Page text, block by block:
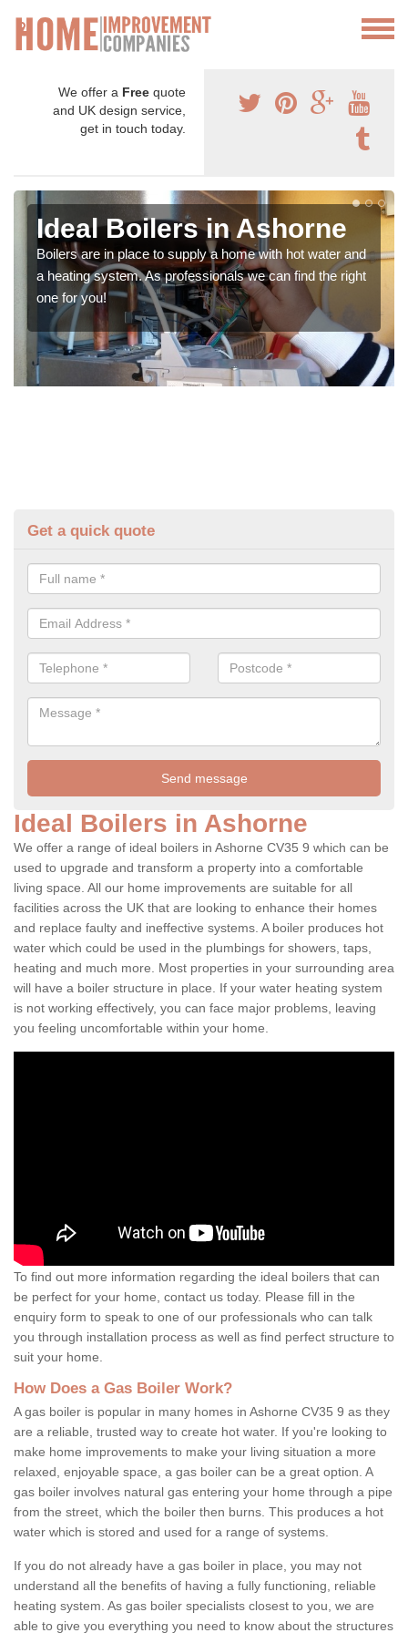
We offer a Free quote
and UK design service,
get in touch today.
Ideal Boilers in Ashorne
Boilers are in place to supply a home with hot water and
a heating system. As professionals we can find the right
one for you!
Get a quick quote
Ideal Boilers in Ashorne
We offer a range of ideal boilers in Ashorne CV35 9 which can be
used to upgrade and transform a property into a comfortable
living space. All our home improvements are suitable for all
facilities across the UK that are looking to enhance their homes
and replace faulty and ineffective systems. A boiler produces hot
water which could be used in the plumbings for showers, taps,
heating and much more. Most properties in your surrounding area
will have a boiler structure in place. If your water heating system
is not working effectively, you can face major problems, leaving
you feeling uncomfortable within your home.
To find out more information regarding the ideal boilers that can
be perfect for your home, contact us today. Please fill in the
enquiry form to speak to one of our professionals who can talk
you through installation process as well as find perfect structure to
suit your home.
How Does a Gas Boiler Work?
A gas boiler is popular in many homes in Ashorne CV35 9 as they
are a reliable, trusted way to create hot water. If you're looking to
make home improvements to make your living situation a more
relaxed, enjoyable space, a gas boiler can be a great option. A
gas boiler involves natural gas entering your home through a pipe
from the street, which the boiler then burns. This produces a hot
water which is stored and used for a range of systems.
If you do not already have a gas boiler in place, you may not
understand all the benefits of having a fully functioning, reliable
heating system. As gas boiler specialists closest to you, we are
able to give you everything you need to know about the structures